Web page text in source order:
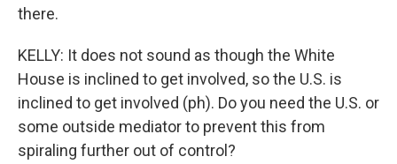
there.
KELLY: It does not sound as though the White
House is inclined to get involved, so the U.S. is
inclined to get involved (ph). Do you need the U.S. or
some outside mediator to prevent this from
spiraling further out of control?